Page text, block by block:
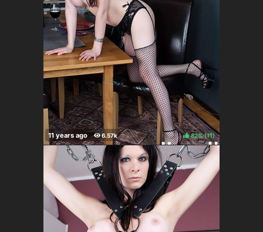
82% ( )